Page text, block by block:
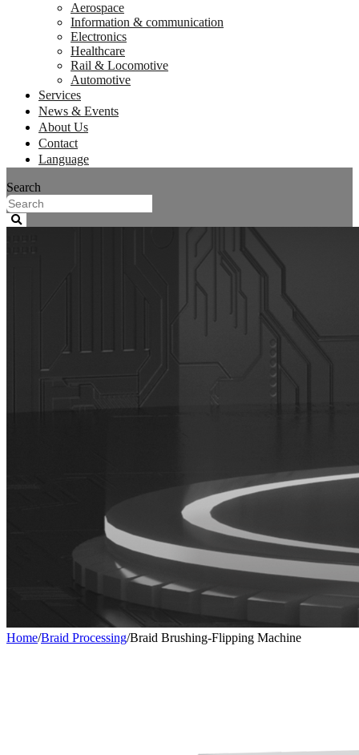
Aerospace
Information & communication
Electronics
Healthcare
Rail & Locomotive
Automotive
Services
News & Events
About Us
Contact
Language
Search
Home/Braid Processing/Braid Brushing-Flipping Machine